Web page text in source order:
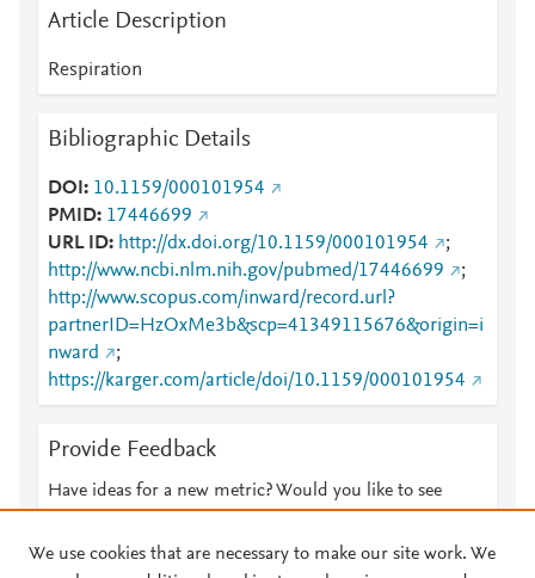
Article Description
Respiration
Bibliographic Details
DOI
10.1159/000101954
PMID 17446699
URL ID
http://dx.doi.org/10.1159/000101954
;
http://www.ncbi.nlm.nih.gov/pubmed/17446699
;
http://www.scopus.com/inward/record.url?
partnerID=HzOxMe3b&scp=41349115676&origin=i
nward
;
https://karger.com/article/doi/10.1159/000101954
Provide Feedback
Have ideas for a new metric? Would you like to see
We use cookies that are necessary to make our site work. We